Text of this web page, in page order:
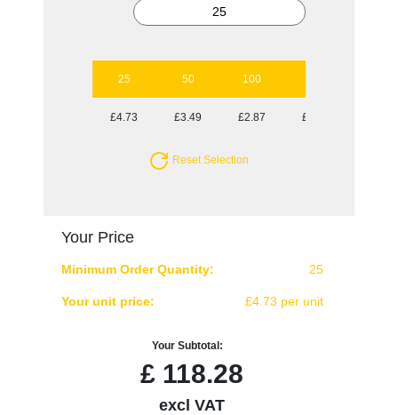
25 50 100
£4.73 £3.49 £2.87 £2.50
Reset Selection
Your Price
Minimum Order Quantity: 25
Your unit price: £4.73 per unit
Your Subtotal:
£ 118.28
excl VAT